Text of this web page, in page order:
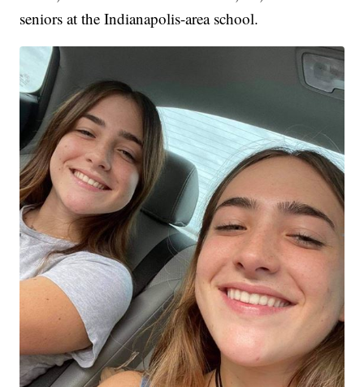
seniors at the Indianapolis-area school.